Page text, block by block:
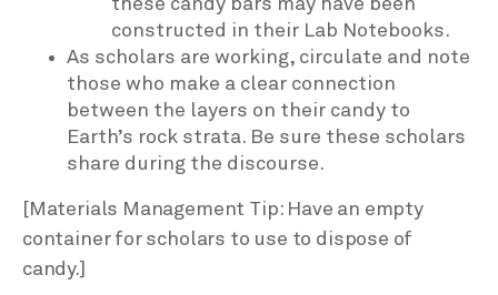
these candy bars may have been
constructed in their Lab Notebooks.
As scholars are working, circulate and note
those who make a clear connection
between the layers on their candy to
Earth’s rock strata. Be sure these scholars
share during the discourse.
[Materials Management Tip: Have an empty
container for scholars to use to dispose of
candy.]